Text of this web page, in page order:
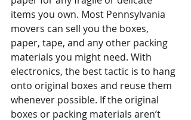
items you own. Most Pennsylvania
movers can sell you the boxes,
paper, tape, and any other packing
materials you might need. With
electronics, the best tactic is to hang
onto original boxes and reuse them
whenever possible. If the original
boxes or packing materials aren’t